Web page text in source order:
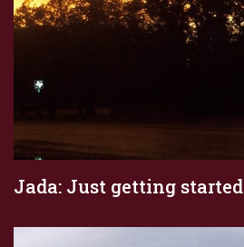
Jada: Just getting started